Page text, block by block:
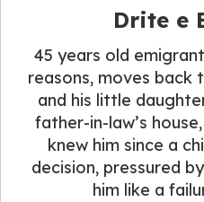
Drite e
45 years old
reasons, moves back
and his little
father-in-law’s
knew him since a
decision, pressured
him like a